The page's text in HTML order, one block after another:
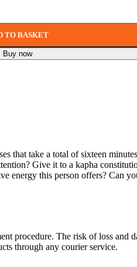
TO BASKET
Buy now
that take a total of sixteen
Give it to a kapha
energy this person offers? Can
procedure. The risk of loss and
through any courier service.